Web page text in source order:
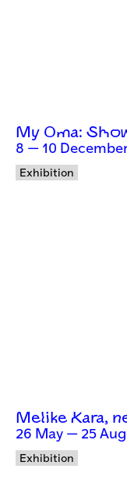
My Oma:
8 — 10
Exhibition
Melike Kara,
26 May — 25
Exhibition